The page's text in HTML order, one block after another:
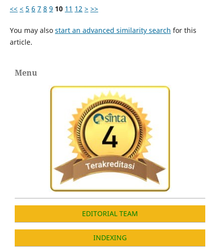
<< < 5 6 7 8 9 10 11 12 > >>
You may also start an advanced similarity search for this
article.
Menu
EDITORIAL TEAM
INDEXING